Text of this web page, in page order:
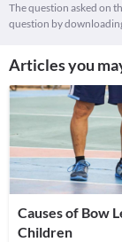
The question asked on
question by
Articles you
Causes of Bow
Children